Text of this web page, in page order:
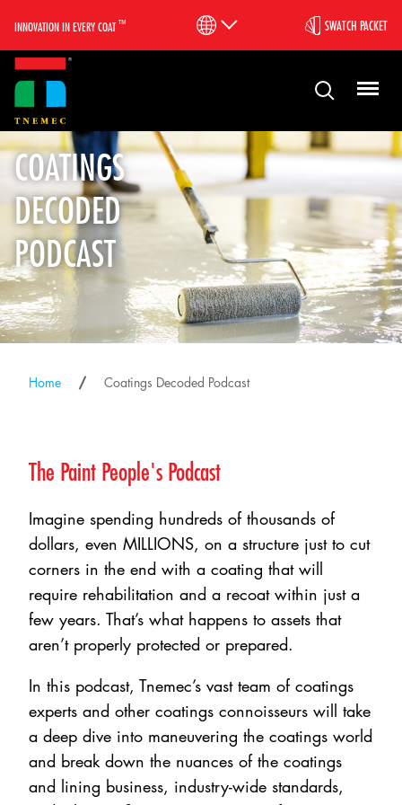
INNOVATION IN EVERY COAT™ SWATCH PACKET
COATINGS
DECODED
PODCAST
Home Coatings Decoded Podcast
The Paint People's Podcast
Imagine spending hundreds of thousands of
dollars, even MILLIONS, on a structure just to cut
corners in the end with a coating that will
require rehabilitation and a recoat within just a
few years. That’s what happens to assets that
aren’t properly protected or prepared.
In this podcast, Tnemec’s vast team of coatings
experts and other coatings connoisseurs will take
a deep dive into maneuvering the coatings world
and break down the nuances of the coatings
and lining business, industry-wide standards,